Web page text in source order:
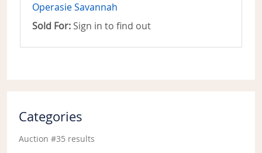
Operasie Savannah
Sold For: Sign in to find out
Categories
Auction #35 results